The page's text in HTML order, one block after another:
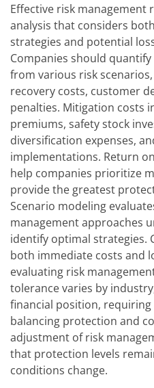
Effective risk management
analysis that considers
strategies and potential
Companies should
from various risk
recovery costs, customer
penalties. Mitigation costs
premiums, safety stock
diversification expenses,
implementations. Return
help companies prioritize
provide the greatest
Scenario modeling
management approaches
identify optimal strategies.
both immediate costs and
evaluating risk
tolerance varies by
financial position,
balancing protection and
adjustment of risk
that protection levels
conditions change.